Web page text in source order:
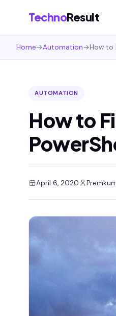
TechnoResult
Home→Automation→How to
AUTOMATION
How to
April 6, 2020